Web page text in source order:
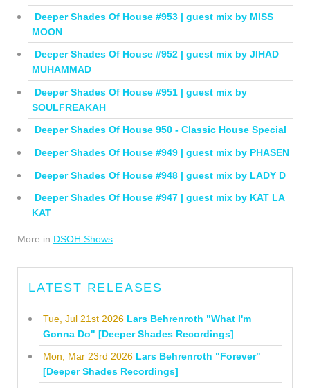
Deeper Shades Of House #953 | guest mix by MISS
MOON
Deeper Shades Of House #952 | guest mix by JIHAD
MUHAMMAD
Deeper Shades Of House #951 | guest mix by
SOULFREAKAH
Deeper Shades Of House 950 - Classic House Special
Deeper Shades Of House #949 | guest mix by PHASEN
Deeper Shades Of House #948 | guest mix by LADY D
Deeper Shades Of House #947 | guest mix by KAT LA
KAT
More in DSOH Shows
LATEST RELEASES
Tue, Jul 21st 2026 Lars Behrenroth "What I'm
Gonna Do" [Deeper Shades Recordings]
Mon, Mar 23rd 2026 Lars Behrenroth "Forever"
[Deeper Shades Recordings]